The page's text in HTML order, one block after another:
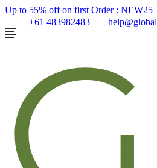
Up to 55% off on first Order : NEW25
+61 483982483